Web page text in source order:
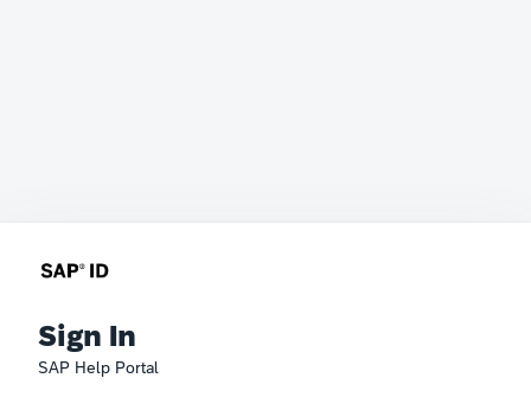
Sign In
SAP Help Portal